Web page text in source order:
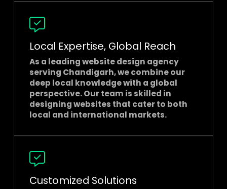
Local Expertise, Global Reach
As a leadingwebsite design agency
serving Chandigarh, we combine our
deep local knowledge with a global
perspective. Our team is skilled in
designing websites that cater to both
local and international markets.
Customized Solutions